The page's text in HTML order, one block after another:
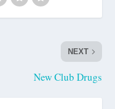
NEXT
New Club Drugs